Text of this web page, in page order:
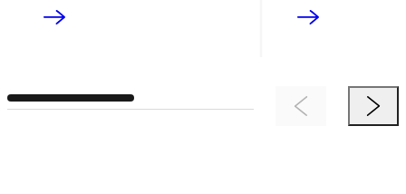
Previous ItemNext